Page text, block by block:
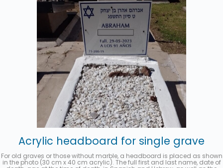
Acrylic headboard for single grave
For old graves or those without marble, a headboard is placed as shown
in the photo (30 cm x 40 cm acrylic). The full first and last name, date of